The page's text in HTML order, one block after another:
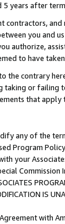
5 years after
contractors,
you and
authorize,
to have
the contrary
taking or failing
that
any of the
Program
your
IS
with